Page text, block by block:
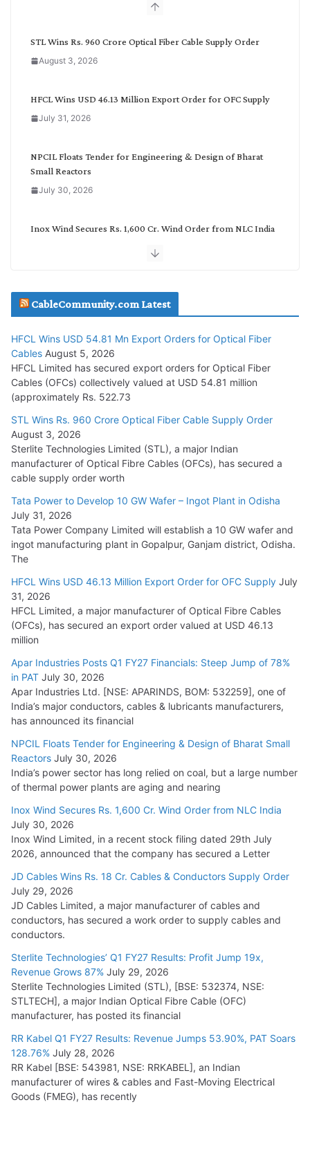
STL Wins Rs. 960 Crore Optical Fiber Cable Supply Order
August 3, 2026
HFCL Wins USD 46.13 Million Export Order for OFC Supply
July 31, 2026
NPCIL Floats Tender for Engineering & Design of Bharat
Small Reactors
July 30, 2026
Inox Wind Secures Rs. 1,600 Cr. Wind Order from NLC India
July 29, 2026
Tata Power Wins 324 MW Hydro PSP Contract From SECI
July 22, 2026
L&T Wins Metals & Minerals Orders Worth Rs. 10,000–
15,000 Cr.
July 21, 2026
HFCL Wins USD 54.81 Mn Export Orders for Optical Fiber
Cables
August 5, 2026
CableCommunity.com Latest
HFCL Wins USD 54.81 Mn Export Orders for Optical Fiber
Cables August 5, 2026
HFCL Limited has secured export orders for Optical Fiber
Cables (OFCs) collectively valued at USD 54.81 million
(approximately Rs. 522.73
STL Wins Rs. 960 Crore Optical Fiber Cable Supply Order
August 3, 2026
Sterlite Technologies Limited (STL), a major Indian
manufacturer of Optical Fibre Cables (OFCs), has secured a
cable supply order worth
Tata Power to Develop 10 GW Wafer – Ingot Plant in Odisha
July 31, 2026
Tata Power Company Limited will establish a 10 GW wafer and
ingot manufacturing plant in Gopalpur, Ganjam district, Odisha.
The
HFCL Wins USD 46.13 Million Export Order for OFC Supply July
31, 2026
HFCL Limited, a major manufacturer of Optical Fibre Cables
(OFCs), has secured an export order valued at USD 46.13
million
Apar Industries Posts Q1 FY27 Financials: Steep Jump of 78%
in PAT July 30, 2026
Apar Industries Ltd. [NSE: APARINDS, BOM: 532259], one of
India’s major conductors, cables & lubricants manufacturers,
has announced its financial
NPCIL Floats Tender for Engineering & Design of Bharat Small
Reactors July 30, 2026
India’s power sector has long relied on coal, but a large number
of thermal power plants are aging and nearing
Inox Wind Secures Rs. 1,600 Cr. Wind Order from NLC India
July 30, 2026
Inox Wind Limited, in a recent stock filing dated 29th July
2026, announced that the company has secured a Letter
JD Cables Wins Rs. 18 Cr. Cables & Conductors Supply Order
July 29, 2026
JD Cables Limited, a major manufacturer of cables and
conductors, has secured a work order to supply cables and
conductors.
Sterlite Technologies’ Q1 FY27 Results: Profit Jump 19x,
Revenue Grows 87% July 29, 2026
Sterlite Technologies Limited (STL), [BSE: 532374, NSE:
STLTECH], a major Indian Optical Fibre Cable (OFC)
manufacturer, has posted its financial
RR Kabel Q1 FY27 Results: Revenue Jumps 53.90%, PAT Soars
128.76% July 28, 2026
RR Kabel [BSE: 543981, NSE: RRKABEL], an Indian
manufacturer of wires & cables and Fast-Moving Electrical
Goods (FMEG), has recently